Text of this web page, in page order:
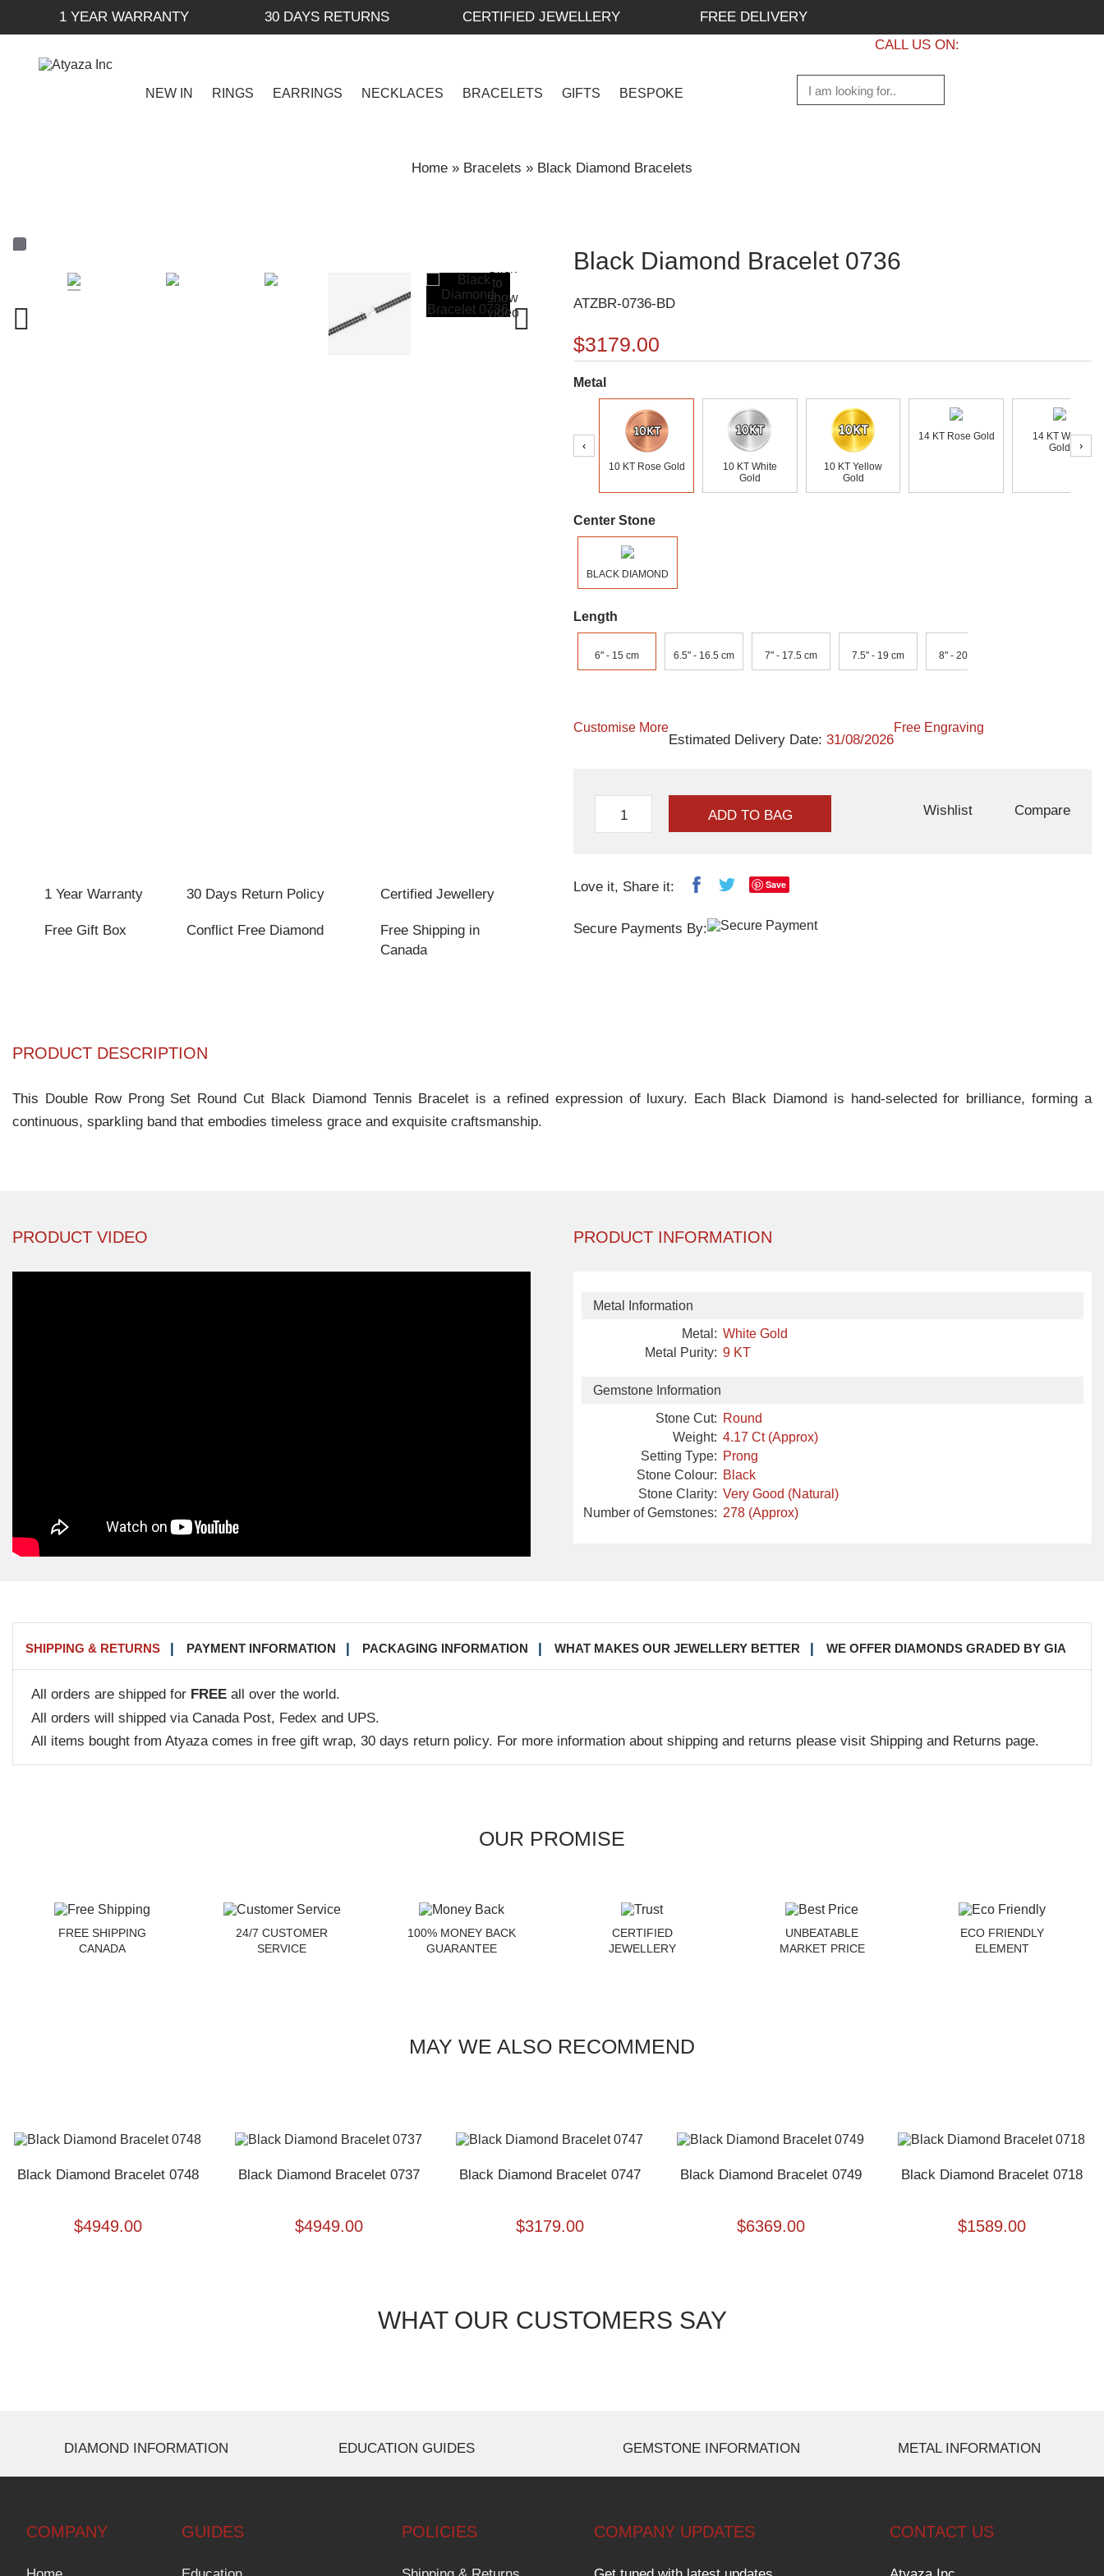
1 YEAR WARRANTY 30 DAYS RETURNS CERTIFIED JEWELLERY
FREE DELIVERY
CALL US ON:
NEW IN RINGS EARRINGS NECKLACES BRACELETS GIFTS BESPOKE
Home » Bracelets » Black Diamond Bracelets
Black Diamond Bracelet 0736
ATZBR-0736-BD
$3179.00
Metal
‹
10 KT Rose Gold
10 KT White
Gold
10 KT Yellow
Gold
14 KT Rose Gold
14 KT White
Gold
›
Center Stone
BLACK DIAMOND
Length
6" - 15 cm 6.5" - 16.5 cm 7" - 17.5 cm 7.5" - 19 cm 8" - 20.5 cm
Customise More
Estimated Delivery Date:31/08/2026
Free Engraving
ADD TO BAG Wishlist Compare
1 Year Warranty 30 Days Return Policy Certified Jewellery
Free Gift Box Conflict Free Diamond
Free Shipping in
Canada
Love it, Share it: Save
Secure Payments By:
PRODUCT DESCRIPTION
This Double Row Prong Set Round Cut Black Diamond Tennis Bracelet is a refined expression of luxury. Each Black Diamond is hand-selected for brilliance, forming a
continuous, sparkling band that embodies timeless grace and exquisite craftsmanship.
PRODUCT VIDEO PRODUCT INFORMATION
Metal Information
Metal: White Gold
Metal Purity: 9 KT
Gemstone Information
Stone Cut: Round
Weight: 4.17 Ct (Approx)
Setting Type: Prong
Stone Colour: Black
Stone Clarity: Very Good (Natural)
Number of Gemstones: 278 (Approx)
SHIPPING & RETURNS PAYMENT INFORMATION PACKAGING INFORMATION WHAT MAKES OUR JEWELLERY BETTER WE OFFER DIAMONDS GRADED BY GIA
All orders are shipped for FREE all over the world.
All orders will shipped via Canada Post, Fedex and UPS.
All items bought from Atyaza comes in free gift wrap, 30 days return policy. For more information about shipping and returns please visit Shipping and Returns page.
OUR PROMISE
FREE SHIPPING
CANADA
24/7 CUSTOMER
SERVICE
100% MONEY BACK
GUARANTEE
CERTIFIED
JEWELLERY
UNBEATABLE
MARKET PRICE
ECO FRIENDLY
ELEMENT
MAY WE ALSO RECOMMEND
Black Diamond Bracelet 0748
$4949.00
Black Diamond Bracelet 0737
$4949.00
Black Diamond Bracelet 0747
$3179.00
Black Diamond Bracelet 0749
$6369.00
Black Diamond Bracelet 0718
$1589.00
WHAT OUR CUSTOMERS SAY
DIAMOND INFORMATION EDUCATION GUIDES GEMSTONE INFORMATION METAL INFORMATION
COMPANY GUIDES POLICIES COMPANY UPDATES CONTACT US